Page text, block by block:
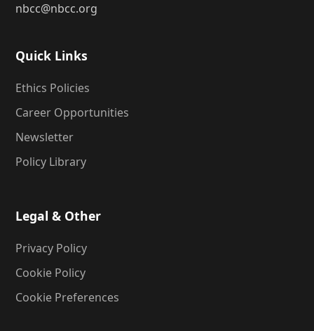
nbcc@nbcc.org
Quick Links
Ethics Policies
Career Opportunities
Newsletter
Policy Library
Legal & Other
Privacy Policy
Cookie Policy
Cookie Preferences